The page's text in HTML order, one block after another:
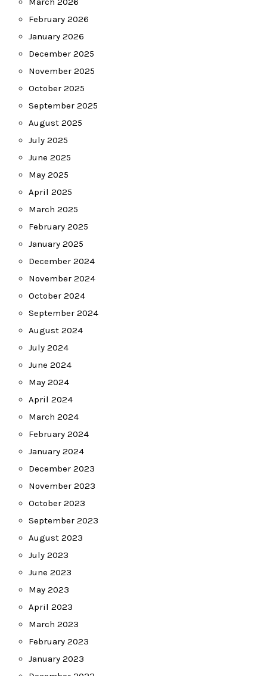
February 2026
January 2026
December 2025
November 2025
October 2025
September 2025
August 2025
July 2025
June 2025
May 2025
April 2025
March 2025
February 2025
January 2025
December 2024
November 2024
October 2024
September 2024
August 2024
July 2024
June 2024
May 2024
April 2024
March 2024
February 2024
January 2024
December 2023
November 2023
October 2023
September 2023
August 2023
July 2023
June 2023
May 2023
April 2023
March 2023
February 2023
January 2023